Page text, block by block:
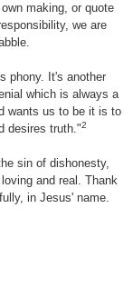
making, or quote
we are
phony. It's another
which is always a
wants us to be it is to
desires truth."2
sin of dishonesty,
and real. Thank
in Jesus' name.